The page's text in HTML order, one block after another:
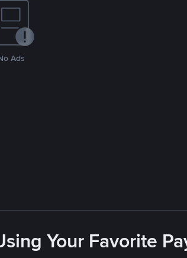
Ads
Your Favorite